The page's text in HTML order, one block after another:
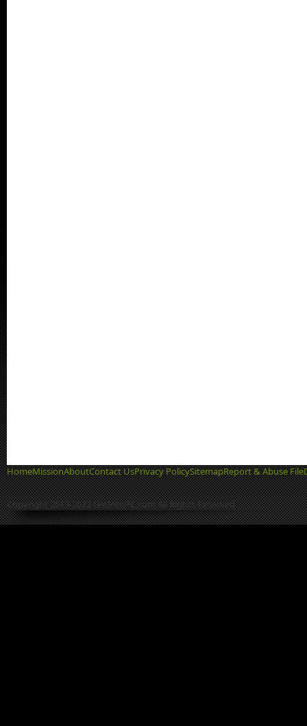
HomeMissionAboutContact UsPrivacy PolicySitemapReport & Abuse File
Copyright 2013-2022 GetIntoPC.com All Rights Reserved.